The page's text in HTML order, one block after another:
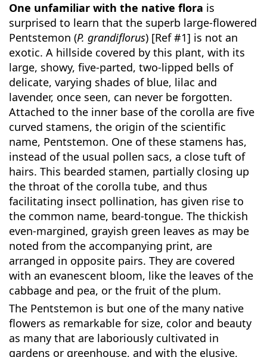
One unfamiliar with the native flora is
surprised to learn that the superb large-flowered
Pentstemon (P. grandiflorus) [Ref #1] is not an
exotic. A hillside covered by this plant, with its
large, showy, five-parted, two-lipped bells of
delicate, varying shades of blue, lilac and
lavender, once seen, can never be forgotten.
Attached to the inner base of the corolla are five
curved stamens, the origin of the scientific
name, Pentstemon. One of these stamens has,
instead of the usual pollen sacs, a close tuft of
hairs. This bearded stamen, partially closing up
the throat of the corolla tube, and thus
facilitating insect pollination, has given rise to
the common name, beard-tongue. The thickish
even-margined, grayish green leaves as may be
noted from the accompanying print, are
arranged in opposite pairs. They are covered
with an evanescent bloom, like the leaves of the
cabbage and pea, or the fruit of the plum.
The Pentstemon is but one of the many native
flowers as remarkable for size, color and beauty
as many that are laboriously cultivated in
gardens or greenhouse, and with the elusive,